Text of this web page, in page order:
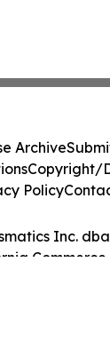
Inc.
Commerce
Archive
Copyright/
Policy